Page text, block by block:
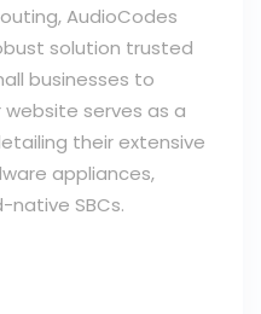
AudioCodes
solution trusted
businesses to
serves as a
their extensive
appliances,
native SBCs.